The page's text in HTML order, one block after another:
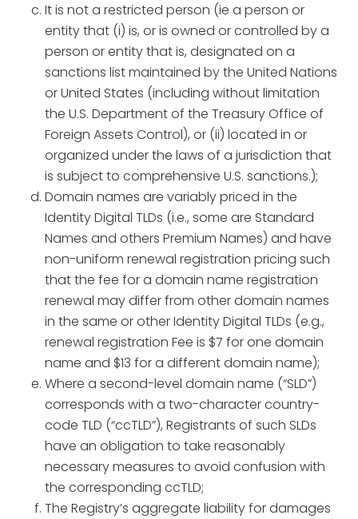
It is not a restricted person (ie a person or
entity that (i) is, or is owned or controlled by a
person or entity that is, designated on a
sanctions list maintained by the United Nations
or United States (including without limitation
the U.S. Department of the Treasury Office of
Foreign Assets Control), or (ii) located in or
organized under the laws of a jurisdiction that
is subject to comprehensive U.S. sanctions.);
Domain names are variably priced in the
Identity Digital TLDs (i.e., some are Standard
Names and others Premium Names) and have
non-uniform renewal registration pricing such
that the fee for a domain name registration
renewal may differ from other domain names
in the same or other Identity Digital TLDs (e.g.,
renewal registration Fee is $7 for one domain
name and $13 for a different domain name);
Where a second-level domain name (“SLD”)
corresponds with a two-character country-
code TLD (“ccTLD”), Registrants of such SLDs
have an obligation to take reasonably
necessary measures to avoid confusion with
the corresponding ccTLD;
The Registry’s aggregate liability for damages